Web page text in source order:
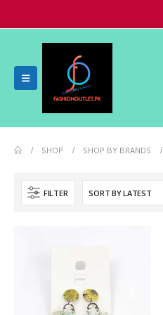
SHOP SHOP BY BRANDS
FILTER